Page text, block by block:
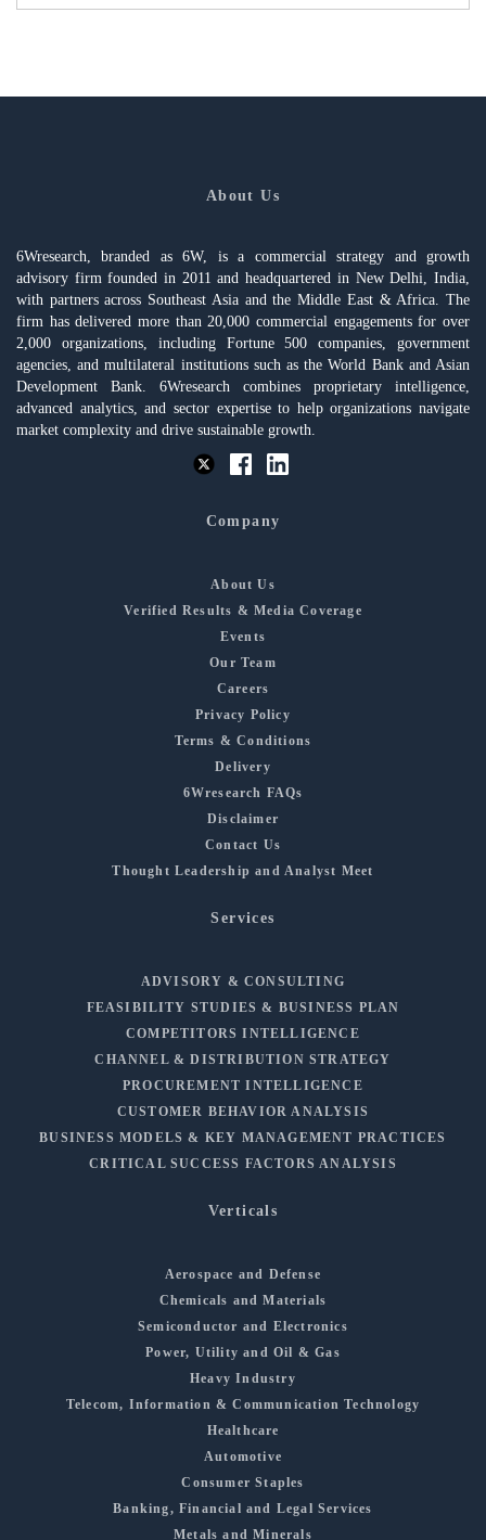
About Us
6Wresearch, branded as 6W, is a commercial strategy and growth
advisory firm founded in 2011 and headquartered in New Delhi, India,
with partners across Southeast Asia and the Middle East & Africa. The
firm has delivered more than 20,000 commercial engagements for over
2,000 organizations, including Fortune 500 companies, government
agencies, and multilateral institutions such as the World Bank and Asian
Development Bank. 6Wresearch combines proprietary intelligence,
advanced analytics, and sector expertise to help organizations navigate
market complexity and drive sustainable growth.
Company
About Us
Verified Results & Media Coverage
Events
Our Team
Careers
Privacy Policy
Terms & Conditions
Delivery
6Wresearch FAQs
Disclaimer
Contact Us
Thought Leadership and Analyst Meet
Services
ADVISORY & CONSULTING
FEASIBILITY STUDIES & BUSINESS PLAN
COMPETITORS INTELLIGENCE
CHANNEL & DISTRIBUTION STRATEGY
PROCUREMENT INTELLIGENCE
CUSTOMER BEHAVIOR ANALYSIS
BUSINESS MODELS & KEY MANAGEMENT PRACTICES
CRITICAL SUCCESS FACTORS ANALYSIS
Verticals
Aerospace and Defense
Chemicals and Materials
Semiconductor and Electronics
Power, Utility and Oil & Gas
Heavy Industry
Telecom, Information & Communication Technology
Healthcare
Automotive
Consumer Staples
Banking, Financial and Legal Services
Metals and Minerals